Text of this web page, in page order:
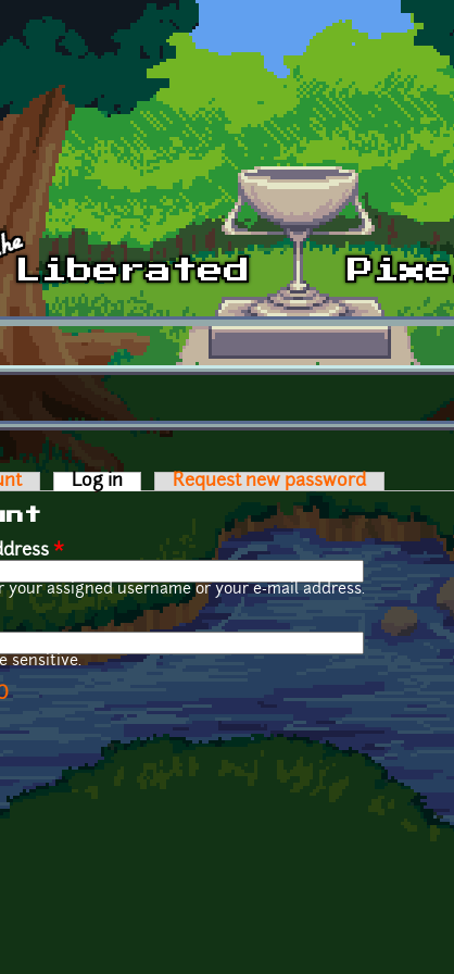
Log in (active tab)Request new password
*
your assigned username or your e-mail address.
sensitive.